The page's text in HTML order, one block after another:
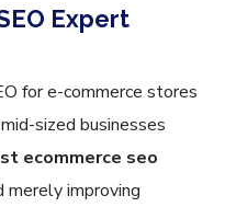
Expert
for e-commerce stores
sized businesses
ecommerce seo
merely improving